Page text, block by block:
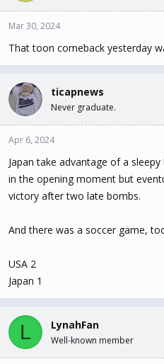
Mar 30, 2024
That toon comeback yesterday
ticapnews
Never graduate.
Apr 6, 2024
Japan take advantage of a
in the opening moment but
victory after two late bombs.
And there was a soccer game,
USA 2
Japan 1
L LynahFan
Well-known member